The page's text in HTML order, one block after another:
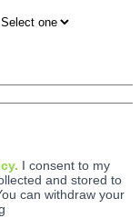
I consent to my
and stored to
can withdraw your